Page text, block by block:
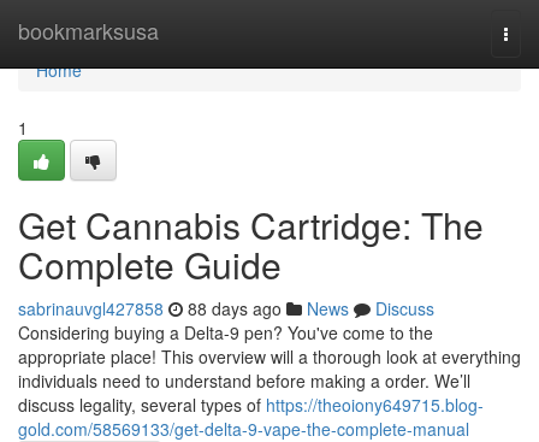
bookmarksusa
Home
Home
1
Get Cannabis Cartridge: The
Complete Guide
sabrinauvgl427858 88 days ago News
Discuss
Considering buying a Delta-9 pen? You've come to the
appropriate place! This overview will a thorough look at everything
individuals need to understand before making a order. We’ll
discuss legality, several types of https://theoiony649715.blog-
gold.com/58569133/get-delta-9-vape-the-complete-manual